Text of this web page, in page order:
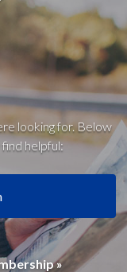
looking for. Below
helpful:
»